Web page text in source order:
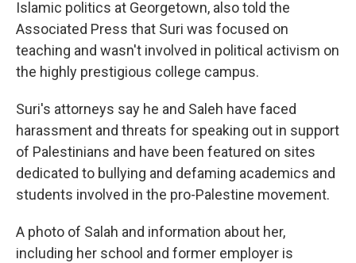
Islamic politics at Georgetown, also told the
Associated Press that Suri was focused on
teaching and wasn't involved in political activism on
the highly prestigious college campus.
Suri's attorneys say he and Saleh have faced
harassment and threats for speaking out in support
of Palestinians and have been featured on sites
dedicated to bullying and defaming academics and
students involved in the pro-Palestine movement.
A photo of Salah and information about her,
including her school and former employer is